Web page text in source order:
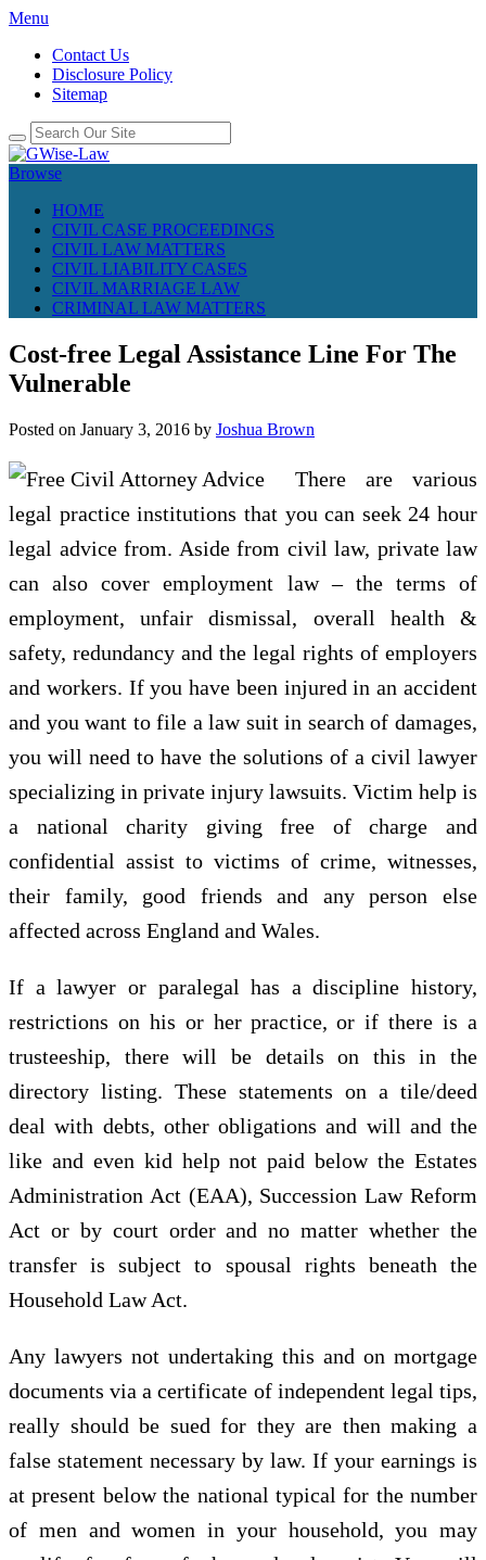
Menu
Contact Us
Disclosure Policy
Sitemap
Browse
HOME
CIVIL CASE PROCEEDINGS
CIVIL LAW MATTERS
CIVIL LIABILITY CASES
CIVIL MARRIAGE LAW
CRIMINAL LAW MATTERS
Cost-free Legal Assistance Line For The
Vulnerable
Posted on January 3, 2016 by Joshua Brown
There are various
legal practice institutions that you can seek 24 hour
legal advice from. Aside from civil law, private law
can also cover employment law – the terms of
employment, unfair dismissal, overall health &
safety, redundancy and the legal rights of employers
and workers. If you have been injured in an accident
and you want to file a law suit in search of damages,
you will need to have the solutions of a civil lawyer
specializing in private injury lawsuits. Victim help is
a national charity giving free of charge and
confidential assist to victims of crime, witnesses,
their family, good friends and any person else
affected across England and Wales.
If a lawyer or paralegal has a discipline history,
restrictions on his or her practice, or if there is a
trusteeship, there will be details on this in the
directory listing. These statements on a tile/deed
deal with debts, other obligations and will and the
like and even kid help not paid below the Estates
Administration Act (EAA), Succession Law Reform
Act or by court order and no matter whether the
transfer is subject to spousal rights beneath the
Household Law Act.
Any lawyers not undertaking this and on mortgage
documents via a certificate of independent legal tips,
really should be sued for they are then making a
false statement necessary by law. If your earnings is
at present below the national typical for the number
of men and women in your household, you may